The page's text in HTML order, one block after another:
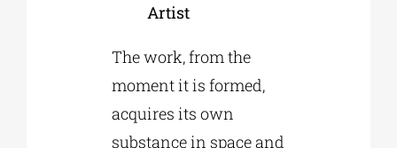
Artist
The work, from the
moment it is formed,
acquires its own
substance in space and